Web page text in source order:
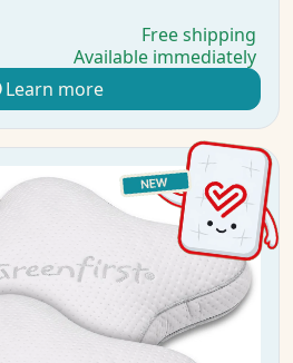
Free shipping
Available immediately
Learn more